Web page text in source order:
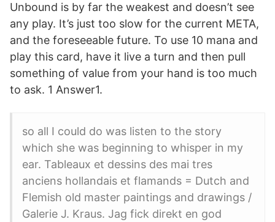
Unbound is by far the weakest and doesn’t see
any play. It’s just too slow for the current META,
and the foreseeable future. To use 10 mana and
play this card, have it live a turn and then pull
something of value from your hand is too much
to ask. 1 Answer1.
so all I could do was listen to the story
which she was beginning to whisper in my
ear. Tableaux et dessins des mai tres
anciens hollandais et flamands = Dutch and
Flemish old master paintings and drawings /
Galerie J. Kraus. Jag fick direkt en god